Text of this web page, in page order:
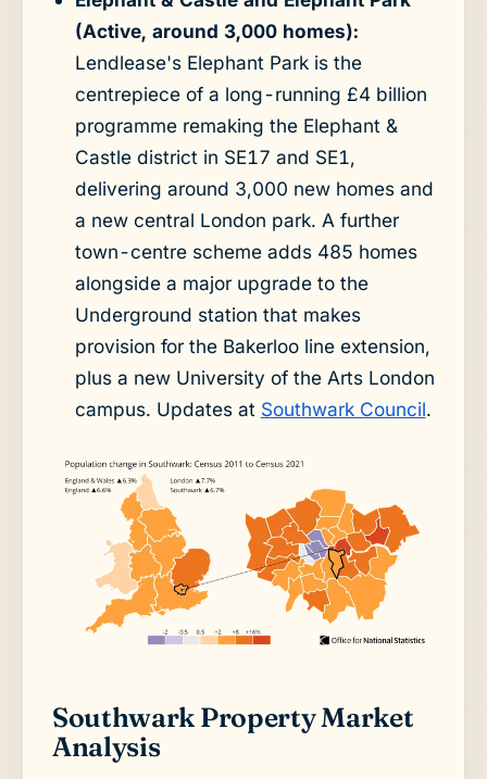
(Active, around 3,000 homes):
Lendlease's Elephant Park is the
centrepiece of a long-running £4 billion
programme remaking the Elephant &
Castle district in SE17 and SE1,
delivering around 3,000 new homes and
a new central London park. A further
town-centre scheme adds 485 homes
alongside a major upgrade to the
Underground station that makes
provision for the Bakerloo line extension,
plus a new University of the Arts London
campus. Updates at Southwark Council.
Southwark Property Market
Analysis